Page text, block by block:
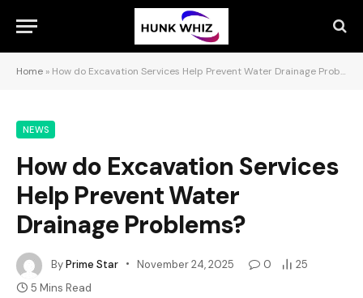
Home » How do Excavation Services Help Prevent Water Drainage Problems?
NEWS
How do Excavation Services
Help Prevent Water
Drainage Problems?
ByPrime Star November 24, 2025 0
25
5 Mins Read